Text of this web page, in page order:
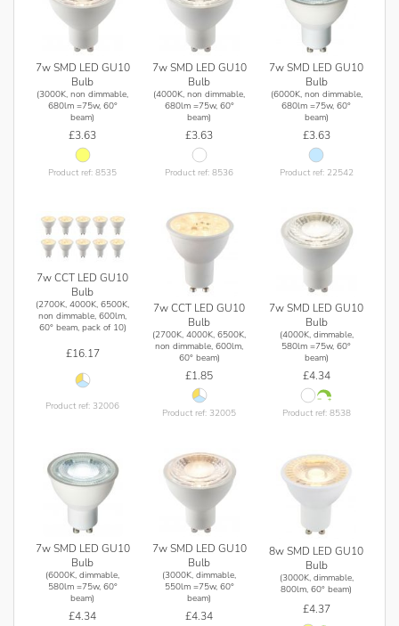
7w SMD LED GU10
Bulb
(3000K, non dimmable,
680lm =75w, 60°
beam)
£3.63
Product ref: 8535
7w SMD LED GU10
Bulb
(4000K, non dimmable,
680lm =75w, 60°
beam)
£3.63
Product ref: 8536
7w SMD LED GU10
Bulb
(6000K, non dimmable,
680lm =75w, 60°
beam)
£3.63
Product ref: 22542
7w CCT LED GU10
Bulb
(2700K, 4000K, 6500K,
non dimmable, 600lm,
60° beam, pack of 10)
£16.17
Product ref: 32006
7w CCT LED GU10
Bulb
(2700K, 4000K, 6500K,
non dimmable, 600lm,
60° beam)
£1.85
Product ref: 32005
7w SMD LED GU10
Bulb
(4000K, dimmable,
580lm =75w, 60°
beam)
£4.34
Product ref: 8538
7w SMD LED GU10
Bulb
(6000K, dimmable,
580lm =75w, 60°
beam)
£4.34
7w SMD LED GU10
Bulb
(3000K, dimmable,
550lm =75w, 60°
beam)
£4.34
8w SMD LED GU10
Bulb
(3000K, dimmable,
800lm, 60° beam)
£4.37